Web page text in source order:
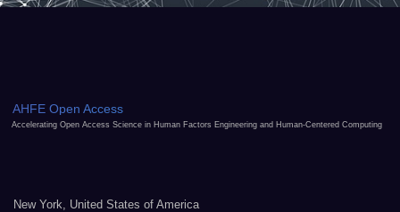
AHFE Open Access
Accelerating Open Access Science in Human Factors Engineering and Human-Centered Computing
New York, United States of America